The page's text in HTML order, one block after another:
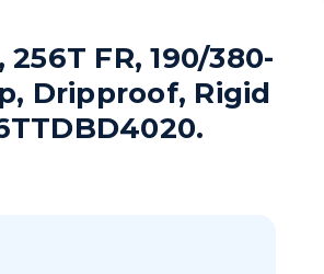
FR, 190/380-
Dripproof, Rigid